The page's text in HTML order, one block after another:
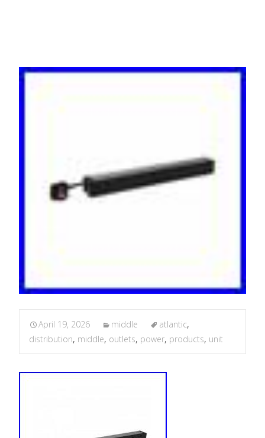
April 19, 2026 middle atlantic,
distribution, middle, outlets, power, products, unit